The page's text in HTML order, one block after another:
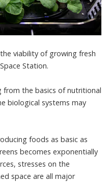
viability of growing fresh
Station.
from the basics of nutritional
biological systems may
foods as basic as
becomes exponentially
stresses on the
space are all major